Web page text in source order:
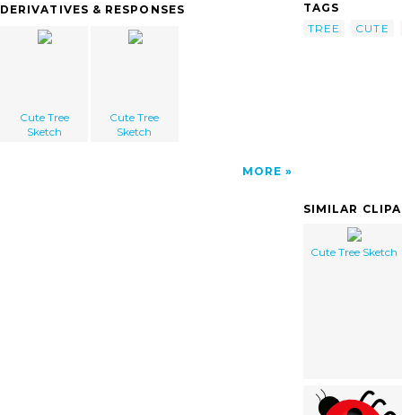
DERIVATIVES & RESPONSES
Cute Tree
Sketch
Cute Tree
Sketch
MORE
TAGS
TREE
CUTE
SIMILAR
Cute Tree Sketch